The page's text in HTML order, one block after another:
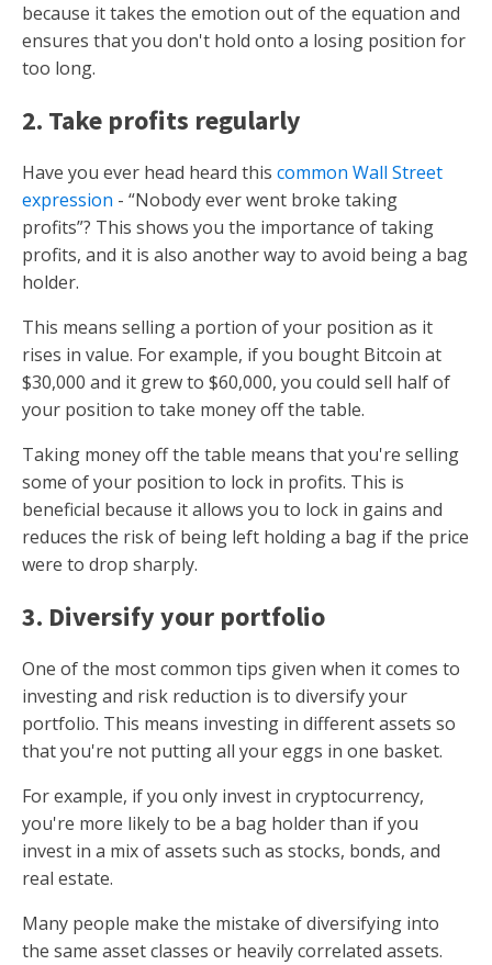
because it takes the emotion out of the equation and
ensures that you don't hold onto a losing position for
too long.
2. Take profits regularly
Have you ever head heard this common Wall Street
expression - “Nobody ever went broke taking
profits”? This shows you the importance of taking
profits, and it is also another way to avoid being a bag
holder.
This means selling a portion of your position as it
rises in value. For example, if you bought Bitcoin at
$30,000 and it grew to $60,000, you could sell half of
your position to take money off the table.
Taking money off the table means that you're selling
some of your position to lock in profits. This is
beneficial because it allows you to lock in gains and
reduces the risk of being left holding a bag if the price
were to drop sharply.
3. Diversify your portfolio
One of the most common tips given when it comes to
investing and risk reduction is to diversify your
portfolio. This means investing in different assets so
that you're not putting all your eggs in one basket.
For example, if you only invest in cryptocurrency,
you're more likely to be a bag holder than if you
invest in a mix of assets such as stocks, bonds, and
real estate.
Many people make the mistake of diversifying into
the same asset classes or heavily correlated assets.